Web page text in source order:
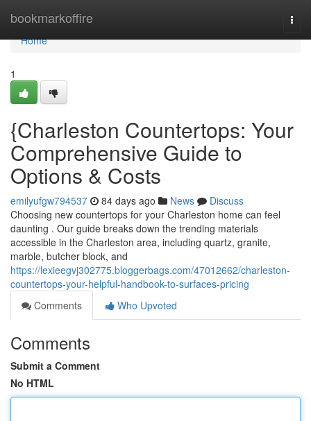
bookmarkoffire
Home
Home
1
{Charleston Countertops: Your
Comprehensive Guide to
Options & Costs
emilyufgw794537 84 days ago News
Discuss
Choosing new countertops for your Charleston home can feel
daunting . Our guide breaks down the trending materials
accessible in the Charleston area, including quartz, granite,
marble, butcher block, and
https://lexieegvj302775.bloggerbags.com/47012662/charleston-
countertops-your-helpful-handbook-to-surfaces-pricing
Comments
Who Upvoted
Comments
Submit a Comment
No HTML